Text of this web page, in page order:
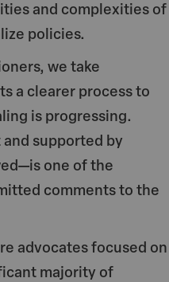
and complexities of
policies.
we take
a clearer process to
is progressing.
supported by
one of the
comments to the
advocates focused on
majority of